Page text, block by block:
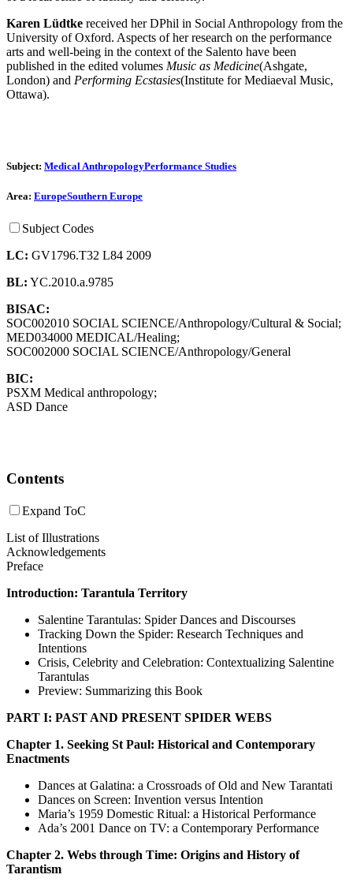
Karen Lüdtke received her DPhil in Social Anthropology from the
University of Oxford. Aspects of her research on the performance
arts and well-being in the context of the Salento have been
published in the edited volumes Music as Medicine(Ashgate,
London) and Performing Ecstasies(Institute for Mediaeval Music,
Ottawa).
Subject: Medical AnthropologyPerformance Studies
Area: EuropeSouthern Europe
Subject Codes
LC: GV1796.T32 L84 2009
BL: YC.2010.a.9785
BISAC:
SOC002010 SOCIAL SCIENCE/Anthropology/Cultural & Social;
MED034000 MEDICAL/Healing;
SOC002000 SOCIAL SCIENCE/Anthropology/General
BIC:
PSXM Medical anthropology;
ASD Dance
Contents
Expand ToC
List of Illustrations
Acknowledgements
Preface
Introduction: Tarantula Territory
Salentine Tarantulas: Spider Dances and Discourses
Tracking Down the Spider: Research Techniques and
Intentions
Crisis, Celebrity and Celebration: Contextualizing Salentine
Tarantulas
Preview: Summarizing this Book
PART I: PAST AND PRESENT SPIDER WEBS
Chapter 1. Seeking St Paul: Historical and Contemporary
Enactments
Dances at Galatina: a Crossroads of Old and New Tarantati
Dances on Screen: Invention versus Intention
Maria’s 1959 Domestic Ritual: a Historical Performance
Ada’s 2001 Dance on TV: a Contemporary Performance
Chapter 2. Webs through Time: Origins and History of
Tarantism